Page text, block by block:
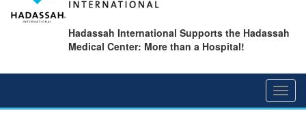
Hadassah International Supports the Hadassah
Medical Center: More than a Hospital!